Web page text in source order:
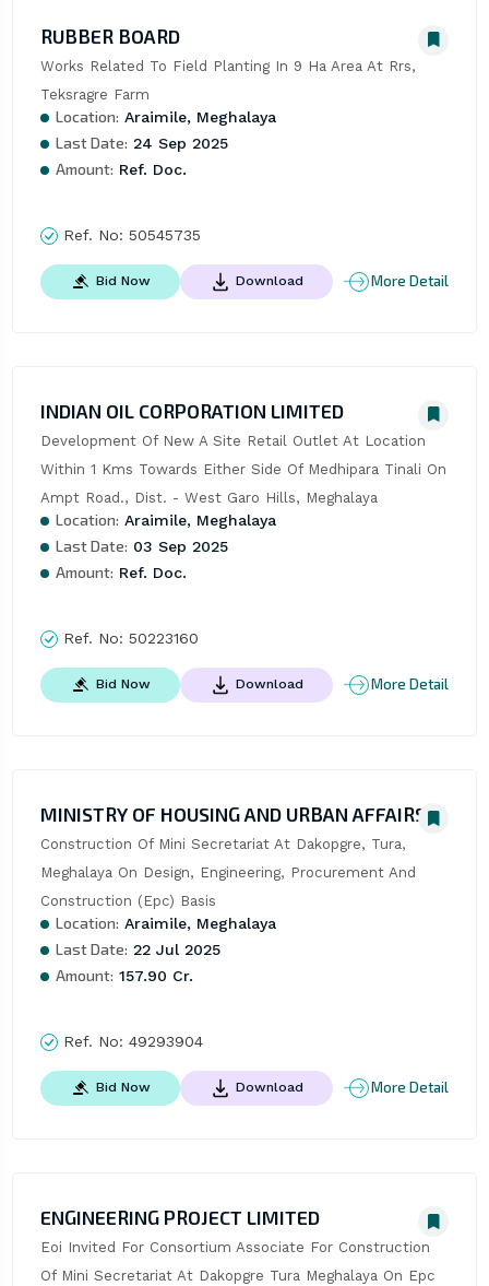
RUBBER BOARD
Works Related To Field Planting In 9 Ha Area At Rrs,
Teksragre Farm
Location: Araimile, Meghalaya
Last Date: 24 Sep 2025
Amount: Ref. Doc.
Ref. No: 50545735
Bid Now Download More Detail
INDIAN OIL CORPORATION LIMITED
Development Of New A Site Retail Outlet At Location
Within 1 Kms Towards Either Side Of Medhipara Tinali On
Ampt Road., Dist. - West Garo Hills, Meghalaya
Location: Araimile, Meghalaya
Last Date: 03 Sep 2025
Amount: Ref. Doc.
Ref. No: 50223160
Bid Now Download More Detail
MINISTRY OF HOUSING AND URBAN AFFAIRS
Construction Of Mini Secretariat At Dakopgre, Tura,
Meghalaya On Design, Engineering, Procurement And
Construction (Epc) Basis
Location: Araimile, Meghalaya
Last Date: 22 Jul 2025
Amount: 157.90 Cr.
Ref. No: 49293904
Bid Now Download More Detail
ENGINEERING PROJECT LIMITED
Eoi Invited For Consortium Associate For Construction
Of Mini Secretariat At Dakopgre Tura Meghalaya On Epc